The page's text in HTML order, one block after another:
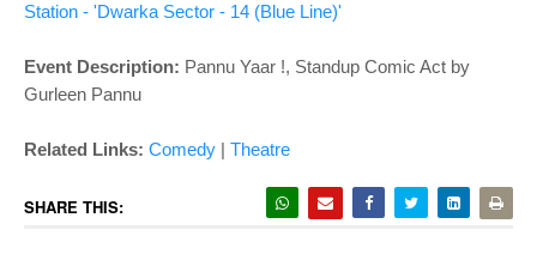
Station - 'Dwarka Sector - 14 (Blue Line)'
Event Description: Pannu Yaar !, Standup Comic Act by
Gurleen Pannu
Related Links: Comedy | Theatre
SHARE THIS: